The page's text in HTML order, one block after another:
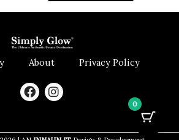
About Privacy Policy
F
a
b
I
n
a
0